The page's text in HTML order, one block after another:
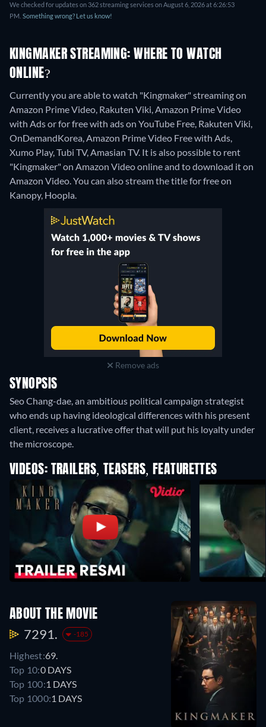
We checked for updates on 362 streaming services on August 6, 2026 at 6:26:53
PM. Something wrong? Let us know!
KINGMAKER STREAMING: WHERE TO WATCH
ONLINE?
Currently you are able to watch "Kingmaker" streaming on
Amazon Prime Video, Rakuten Viki, Amazon Prime Video
with Ads or for free with ads on YouTube Free, Rakuten Viki,
OnDemandKorea, Amazon Prime Video Free with Ads,
Xumo Play, Tubi TV, Amasian TV. It is also possible to rent
"Kingmaker" on Amazon Video online and to download it on
Amazon Video.You can also stream the title for free on
Kanopy, Hoopla.
Remove ads
SYNOPSIS
Seo Chang-dae, an ambitious political campaign strategist
who ends up having ideological differences with his present
client, receives a lucrative offer that will put his loyalty under
the microscope.
VIDEOS: TRAILERS, TEASERS, FEATURETTES
ABOUT THE MOVIE
7291. -185
Highest:69.
Top 10:0 DAYS
Top 100:1 DAYS
Top 1000:1 DAYS